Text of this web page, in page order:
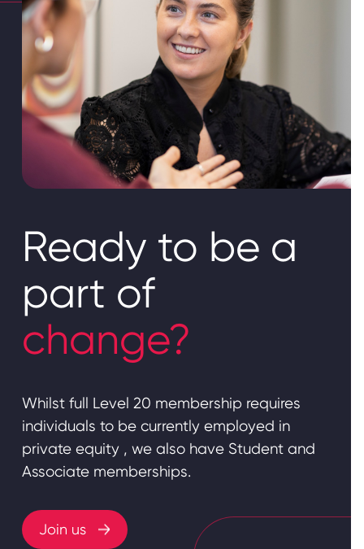
Ready to be a
part of
change?
Whilst full Level 20 membership requires
individuals to be currently employed in
private equity , we also have Student and
Associate memberships.
Join us